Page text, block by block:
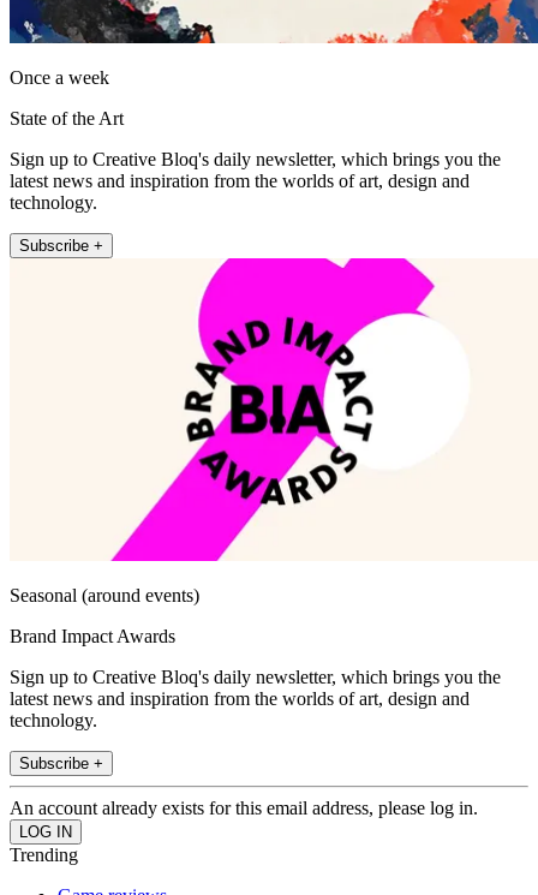
Once a week
State of the Art
Sign up to Creative Bloq's daily newsletter, which brings you the
latest news and inspiration from the worlds of art, design and
technology.
Subscribe +
Seasonal (around events)
Brand Impact Awards
Sign up to Creative Bloq's daily newsletter, which brings you the
latest news and inspiration from the worlds of art, design and
technology.
Subscribe +
An account already exists for this email address, please log in.
Trending